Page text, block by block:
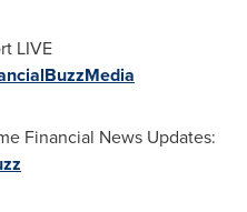
LIVE
Financial News Updates: